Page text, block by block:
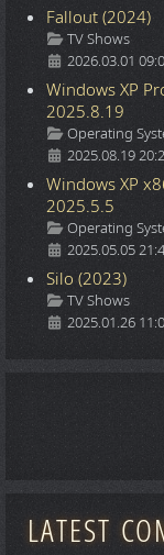
Fallout (2024)
Details
TV Shows
2026.03.01
Windows XP
2025.8.19
Details
Operating
2025.08.19
Windows XP
2025.5.5
Details
Operating
2025.05.05
Silo (2023)
Details
TV Shows
2025.01.26
LATEST